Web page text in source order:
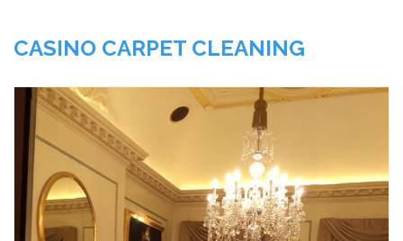
CASINO CARPET CLEANING